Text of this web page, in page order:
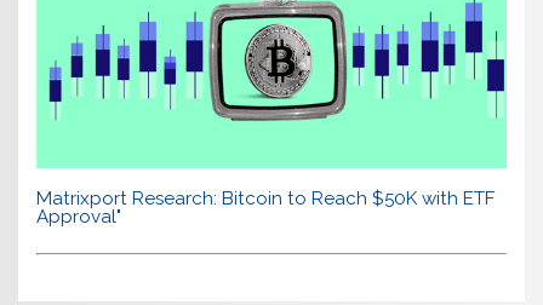
Matrixport Research: Bitcoin to Reach $50K with ETF
Approval"